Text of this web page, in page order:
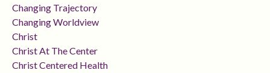
Changing Trajectory
Changing Worldview
Christ
Christ At The Center
Christ Centered Health